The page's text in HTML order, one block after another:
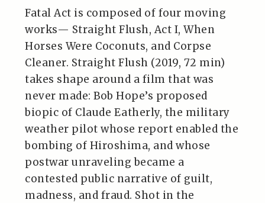
Fatal Act is composed of four moving
works— Straight Flush, Act I, When
Horses Were Coconuts, and Corpse
Cleaner. Straight Flush (2019, 72 min)
takes shape around a film that was
never made: Bob Hope’s proposed
biopic of Claude Eatherly, the military
weather pilot whose report enabled the
bombing of Hiroshima, and whose
postwar unraveling became a
contested public narrative of guilt,
madness, and fraud. Shot in the